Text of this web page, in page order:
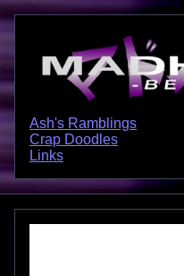
Ash's Ramblings
Crap Doodles
Links